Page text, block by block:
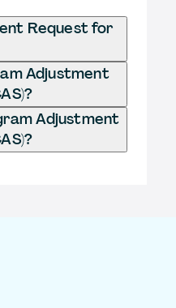
Request for
Adjustment
Adjustment